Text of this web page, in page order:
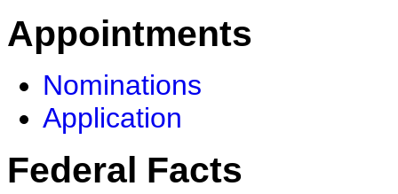
Appointments
Nominations
Application
Federal Facts